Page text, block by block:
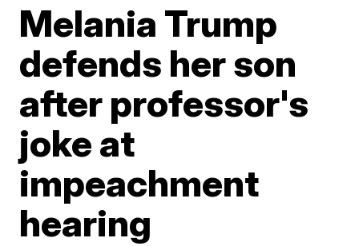
Melania Trump
defends her son
after professor's
joke at
impeachment
hearing